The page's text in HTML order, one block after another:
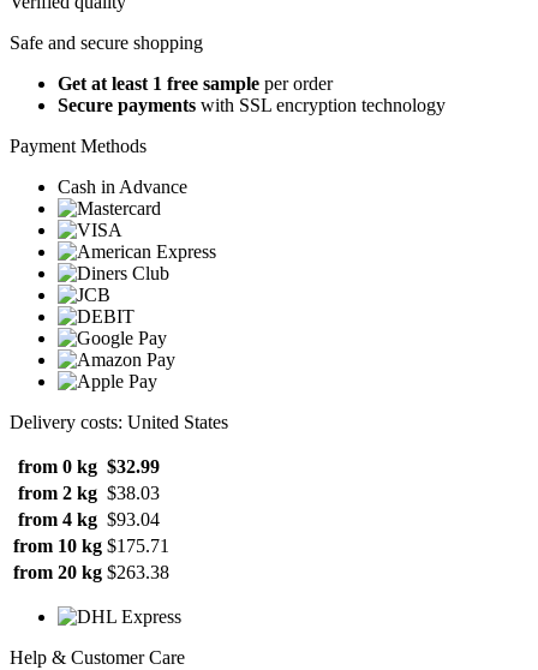
Safe and secure shopping
Get at least 1 free sample per order
Secure payments with SSL encryption technology
Payment Methods
Cash in Advance
Delivery costs: United States
from 0 kg $32.99
from 2 kg $38.03
from 4 kg $93.04
from 10 kg $175.71
from 20 kg $263.38
Help & Customer Care